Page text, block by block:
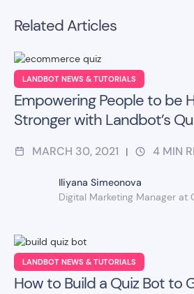
Related Articles
LANDBOT NEWS & TUTORIALS
Empowering People to be
Stronger with Landbot’s
MARCH 30, 2021 | 4 MIN
Iliyana Simeonova
Digital Marketing Manager at
LANDBOT NEWS & TUTORIALS
How to Build a Quiz Bot to